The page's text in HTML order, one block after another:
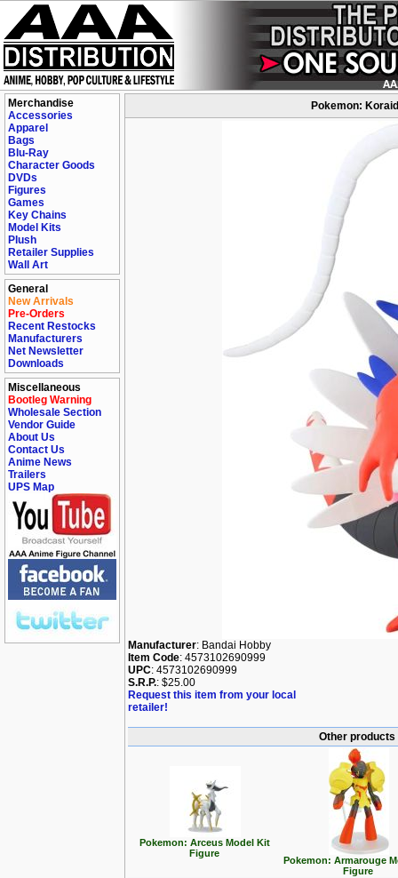
Merchandise
Accessories
Apparel
Bags
Blu-Ray
Character Goods
DVDs
Figures
Games
Key Chains
Model Kits
Plush
Retailer Supplies
Wall Art
General
New Arrivals
Pre-Orders
Recent Restocks
Manufacturers
Net Newsletter
Downloads
Miscellaneous
Bootleg Warning
Wholesale Section
Vendor Guide
About Us
Contact Us
Anime News
Trailers
UPS Map
Pokemon:
Manufacturer: Bandai Hobby
Item Code: 4573102690999
UPC: 4573102690999
S.R.P.: $25.00
Request this item from your local
retailer!
Other
Pokemon: Arceus Model Kit
Figure
Pokemon: Armarouge
Figure